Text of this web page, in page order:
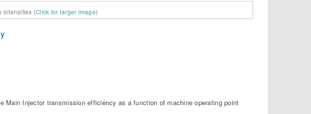
intensities (Click for larger image)
Main Injector transmission efficiency as a function of machine operating point